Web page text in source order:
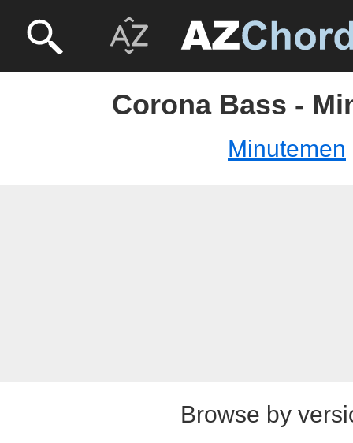
Corona Bass -
Minutemen
Browse by